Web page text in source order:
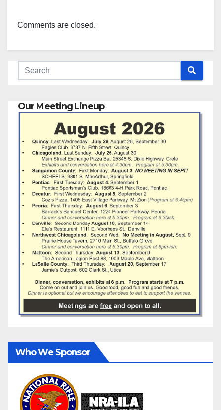
Comments are closed.
Our Meeting Lineup
Who We Sponsor